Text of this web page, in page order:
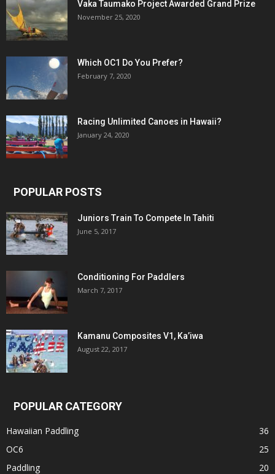
Vaka Taumako Project Awarded Grand Prize
November 25, 2020
Which OC1 Do You Prefer?
February 7, 2020
Racing Unlimited Canoes in Hawaii?
January 24, 2020
POPULAR POSTS
Juniors Train To Compete In Tahiti
June 5, 2017
Conditioning For Paddlers
March 7, 2017
Kamanu Composites V1, Ka’iwa
August 22, 2017
POPULAR CATEGORY
Hawaiian Paddling
36
OC6
25
Paddling
20